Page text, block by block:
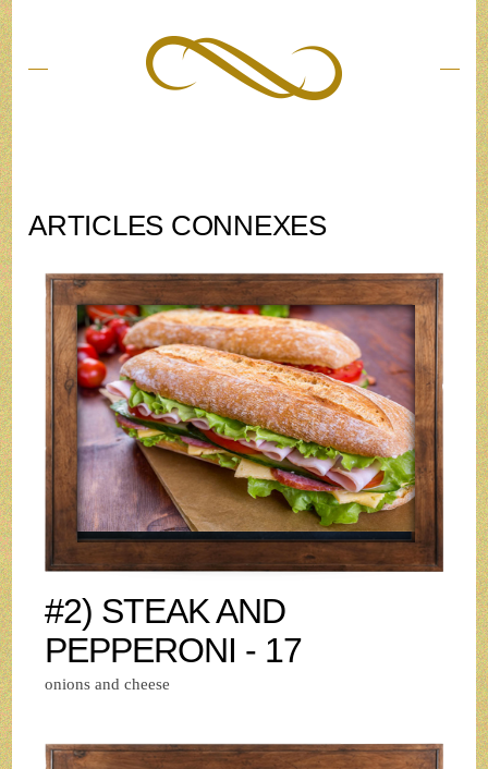
ARTICLES CONNEXES
#2) STEAK AND
PEPPERONI - 17
onions and cheese